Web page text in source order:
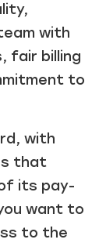
with
fair billing
to
with
that
its pay-
want to
to the